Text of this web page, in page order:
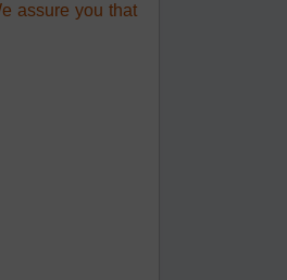
assure you that